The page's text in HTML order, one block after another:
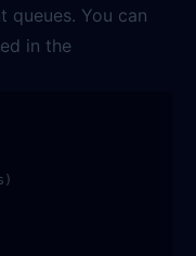
You can
in the